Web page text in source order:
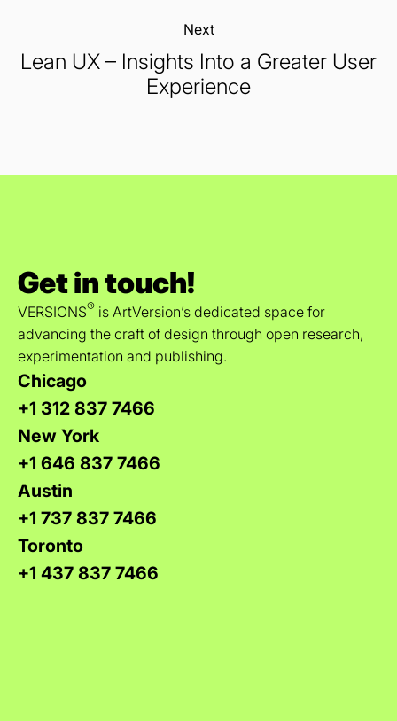
Next:
Lean UX – Insights Into a Greater User
Experience
Get in touch!
VERSIONS® is ArtVersion’s dedicated space for
advancing the craft of design through open research,
experimentation and publishing.
Chicago
+1 312 837 7466
New York
+1 646 837 7466
Austin
+1 737 837 7466
Toronto
+1 437 837 7466